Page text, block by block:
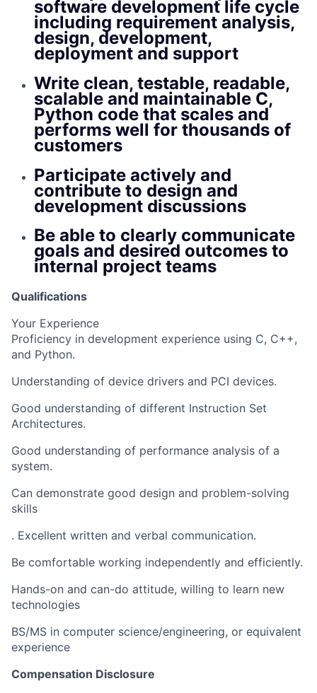
software development life cycle
including requirement analysis,
design, development,
deployment and support
Write clean, testable, readable,
scalable and maintainable C,
Python code that scales and
performs well for thousands of
customers
Participate actively and
contribute to design and
development discussions
Be able to clearly communicate
goals and desired outcomes to
internal project teams
Qualifications
Your Experience
Proficiency in development experience using C, C++,
and Python.
Understanding of device drivers and PCI devices.
Good understanding of different Instruction Set
Architectures.
Good understanding of performance analysis of a
system.
Can demonstrate good design and problem-solving
skills
. Excellent written and verbal communication.
Be comfortable working independently and efficiently.
Hands-on and can-do attitude, willing to learn new
technologies
BS/MS in computer science/engineering, or equivalent
experience
Compensation Disclosure